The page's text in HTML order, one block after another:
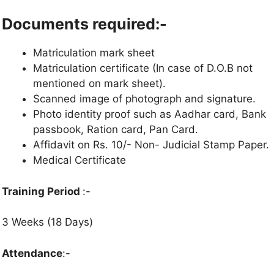
Documents required:-
Matriculation mark sheet
Matriculation certificate (In case of D.O.B not
mentioned on mark sheet).
Scanned image of photograph and signature.
Photo identity proof such as Aadhar card, Bank
passbook, Ration card, Pan Card.
Affidavit on Rs. 10/- Non- Judicial Stamp Paper.
Medical Certificate
Training Period :-
3 Weeks (18 Days)
Attendance:-